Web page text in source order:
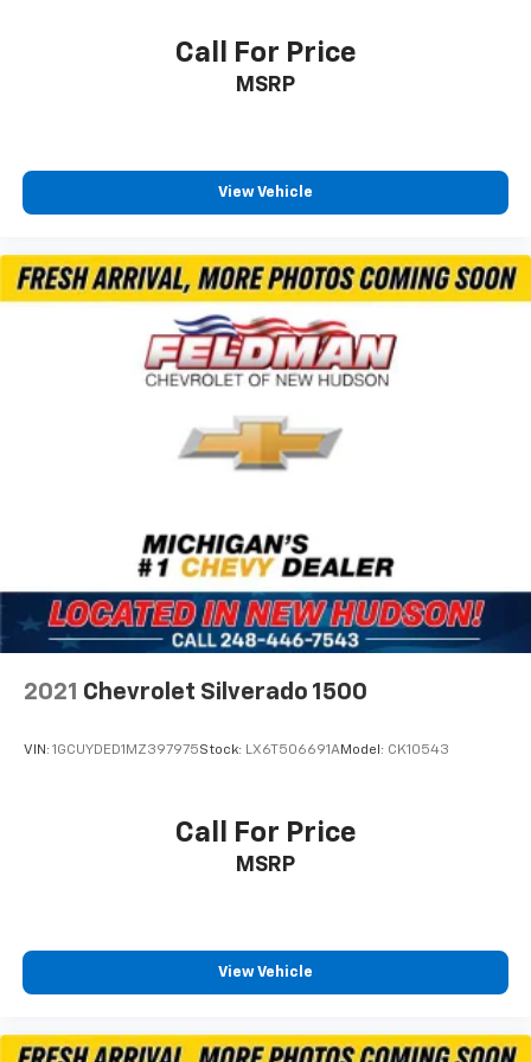
Durabed Pickup Bed
Auto High-beam Headlights
Front fog lights
Fully automatic headlights
Security system
Adaptive Cruise Control
Electronic Cruise Control w/Set & Resume Speed
220 Amp Alternator
700 Cold-Cranking Amps/70 Amp-hr Auxiliary
Battery
720 Cold-Cranking Amps Heavy-Duty Battery
Dual 220-Amp Primary/170-Amp Auxiliary
Auto-dimming door mirrors
Black Tailgate Lettering (LPO)
High Gloss Black Mirror Caps
LED Smoked Amber Roof Marker Lamps
Call For Price
MSRP
View Vehicle
2021 Chevrolet Silverado 1500
VIN: 1GCUYDED1MZ397975Stock: LX6T506691AModel: CK10543
Call For Price
MSRP
View Vehicle